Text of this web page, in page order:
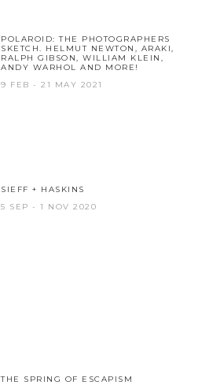
POLAROID: THE PHOTOGRAPHERS
SKETCH. HELMUT NEWTON, ARAKI,
RALPH GIBSON, WILLIAM KLEIN,
ANDY WARHOL AND MORE!
9 FEB - 21 MAY 2021
SIEFF + HASKINS
5 SEP - 1 NOV 2020
THE SPRING OF ESCAPISM